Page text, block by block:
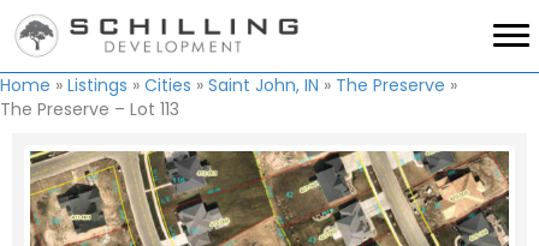
Home » Listings » Cities » Saint John, IN » The Preserve »
The Preserve – Lot 113